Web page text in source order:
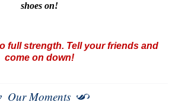
shoes on!
full strength. Tell your friends and
come on down!
Our Moments